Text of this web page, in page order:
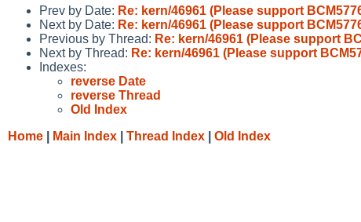
Prev by Date: Re: kern/46961 (Please support
Next by Date: Re: kern/46961 (Please support
Previous by Thread: Re: kern/46961 (Please support
Next by Thread: Re: kern/46961 (Please support
Indexes:
reverse Date
reverse Thread
Old Index
Home
Main Index Thread Index Old Index